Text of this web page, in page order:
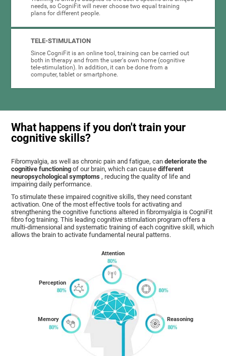
needs, so CogniFit will never choose two equal training
plans for different people.
TELE-STIMULATION
Since CogniFit is an online tool, training can be carried out
both in therapy and from the user's own home (cognitive
tele-stimulation). In addition, it can be done from a
computer, tablet or smartphone.
What happens if you don't train your
cognitive skills?
Fibromyalgia, as well as chronic pain and fatigue, candeteriorate the
cognitive functioningof our brain, which can causedifferent
neuropsychological symptoms, reducing the quality of life and
impairing daily performance.
To stimulate these impaired cognitive skills, they need constant
activation. One of the most effective tools for activating and
strengthening the cognitive functions altered in fibromyalgia is CogniFit
fibro fog training. This leading cognitive stimulation program offers a
multi-dimensional and systematic training of each cognitive skill, which
allows the brain to activate fundamental neural patterns.
Memory
Perception
Attention
Reasoning